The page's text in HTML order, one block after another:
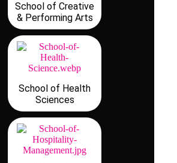
School of Creative
& Performing Arts
School of Health
Sciences